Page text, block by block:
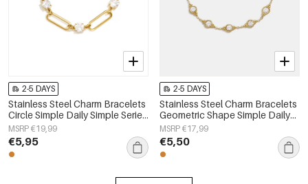
2-5 DAYS
Stainless Steel Charm Bracelets
Circle Simple Daily Simple Series
Women's jewelry
MSRP €19,99
€5,95
2-5 DAYS
Stainless Steel Charm Bracelets
Geometric Shape Simple Daily
Simple Series Women's jewelry
MSRP €17,99
€5,50